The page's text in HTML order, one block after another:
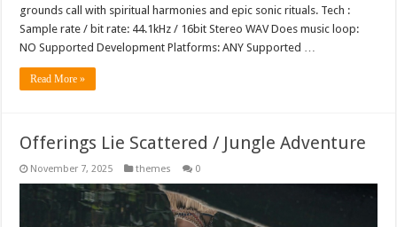
grounds call with spiritual harmonies and epic sonic rituals. Tech :
Sample rate / bit rate: 44.1kHz / 16bit Stereo WAV Does music loop:
NO Supported Development Platforms: ANY Supported …
Read More »
Offerings Lie Scattered / Jungle Adventure
November 7, 2025 themes 0